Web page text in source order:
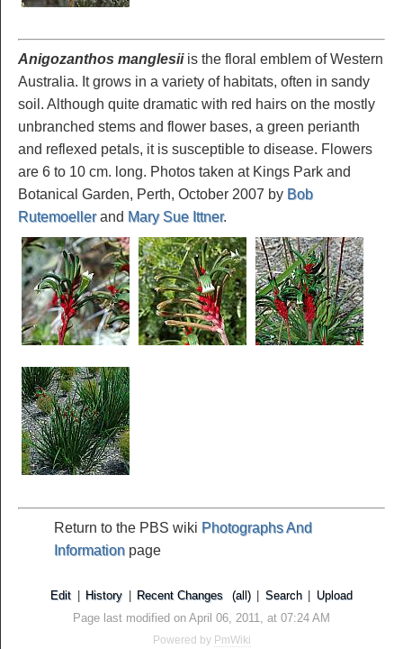
Anigozanthos manglesiiis the floral emblem of Western
Australia. It grows in a variety of habitats, often in sandy
soil. Although quite dramatic with red hairs on the mostly
unbranched stems and flower bases, a green perianth
and reflexed petals, it is susceptible to disease. Flowers
are 6 to 10 cm. long. Photos taken at Kings Park and
Botanical Garden, Perth, October 2007 by Bob
Rutemoellerand Mary Sue Ittner.
Return to the PBS wiki Photographs And
Information page
Edit History Recent Changes (all) Search
Upload
Page last modified on April 06, 2011, at 07:24 AM
Powered by PmWiki